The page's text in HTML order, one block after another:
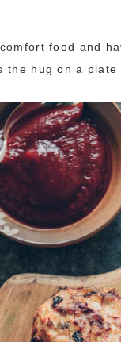
food and
the hug on a